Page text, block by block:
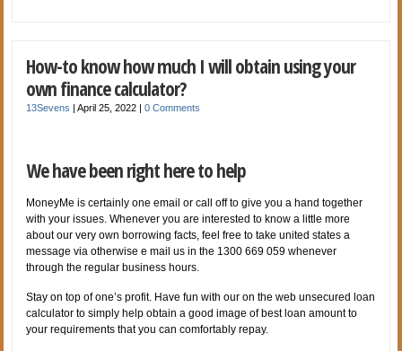
How-to know how much I will obtain using your
own finance calculator?
13Sevens |April 25, 2022 |0 Comments
We have been right here to help
MoneyMe is certainly one email or call off to give you a hand together
with your issues. Whenever you are interested to know a little more
about our very own borrowing facts, feel free to take united states a
message via otherwise e mail us in the 1300 669 059 whenever
through the regular business hours.
Stay on top of one’s profit. Have fun with our on the web unsecured loan
calculator to simply help obtain a good image of best loan amount to
your requirements that you can comfortably repay.